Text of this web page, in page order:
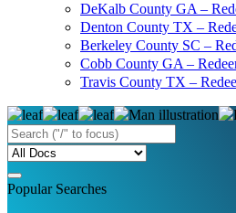
DeKalb County GA –
Denton County TX –
Berkeley County SC –
Cobb County GA –
Travis County TX –
Popular Searches